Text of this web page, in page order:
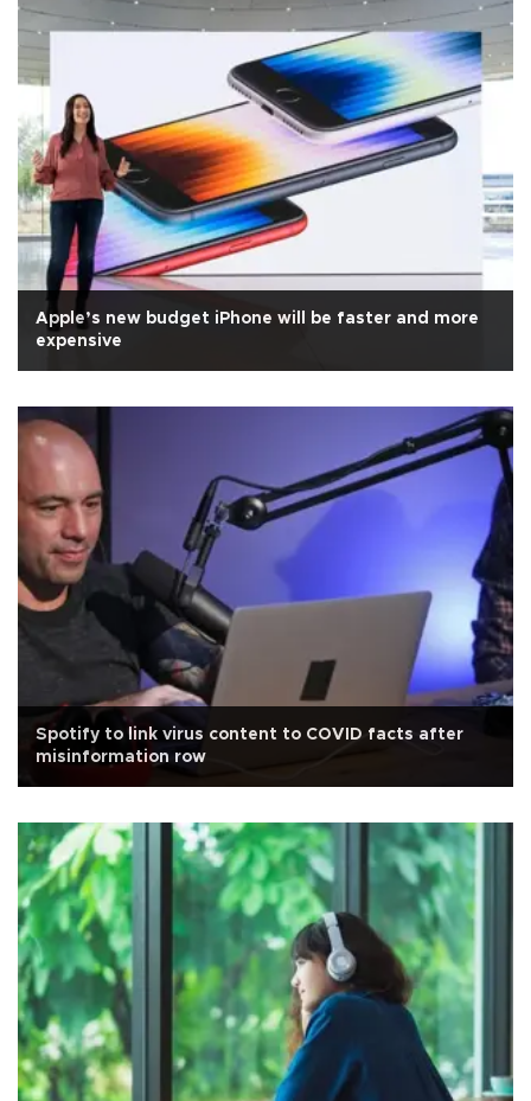
Apple’s new budget iPhone will be faster and more
expensive
Spotify to link virus content to COVID facts after
misinformation row